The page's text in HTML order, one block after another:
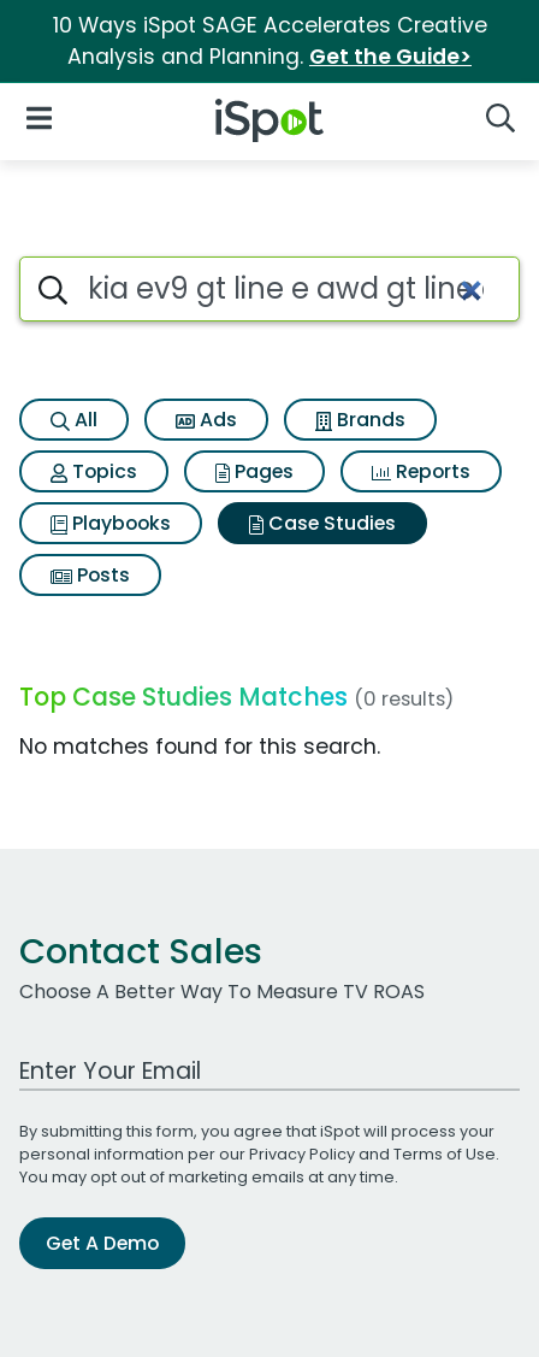
10 Ways iSpot SAGE Accelerates Creative
Analysis and Planning. Get the Guide>
iSpot Logo
Open Navigation
Search iSpot
All Ads
Brands
Topics
Pages
Reports
Playbooks
Case Studies
Posts
Top Case Studies Matches (0 results)
No matches found for this search.
Contact Sales
Choose A Better Way To Measure TV ROAS
Work Email Address
By submitting this form, you agree that iSpot will process your
personal information per ourPrivacy Policyand Terms of Use.
You may opt out of marketing emails at any time.
Get A Demo